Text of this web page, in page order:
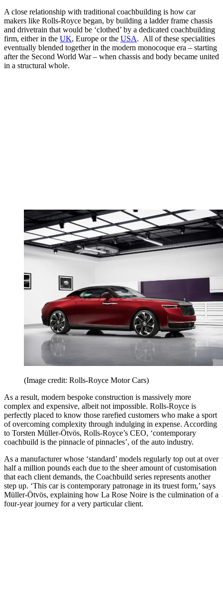
A close relationship with traditional coachbuilding is how car
makers like Rolls-Royce began, by building a ladder frame chassis
and drivetrain that would be ‘clothed’ by a dedicated coachbuilding
firm, either in the UK, Europe or the USA. All of these specialities
eventually blended together in the modern monocoque era – starting
after the Second World War – when chassis and body became united
in a structural whole.
(Image credit: Rolls-Royce Motor Cars)
As a result, modern bespoke construction is massively more
complex and expensive, albeit not impossible. Rolls-Royce is
perfectly placed to know those rarefied customers who make a sport
of overcoming complexity through indulging in expense. According
to Torsten Müller-Ötvös, Rolls-Royce’s CEO, ‘contemporary
coachbuild is the pinnacle of pinnacles’, of the auto industry.
As a manufacturer whose ‘standard’ models regularly top out at over
half a million pounds each due to the sheer amount of customisation
that each client demands, the Coachbuild series represents another
step up. ‘This car is contemporary patronage in its truest form,’ says
Müller-Ötvös, explaining how La Rose Noire is the culmination of a
four-year journey for a very particular client.